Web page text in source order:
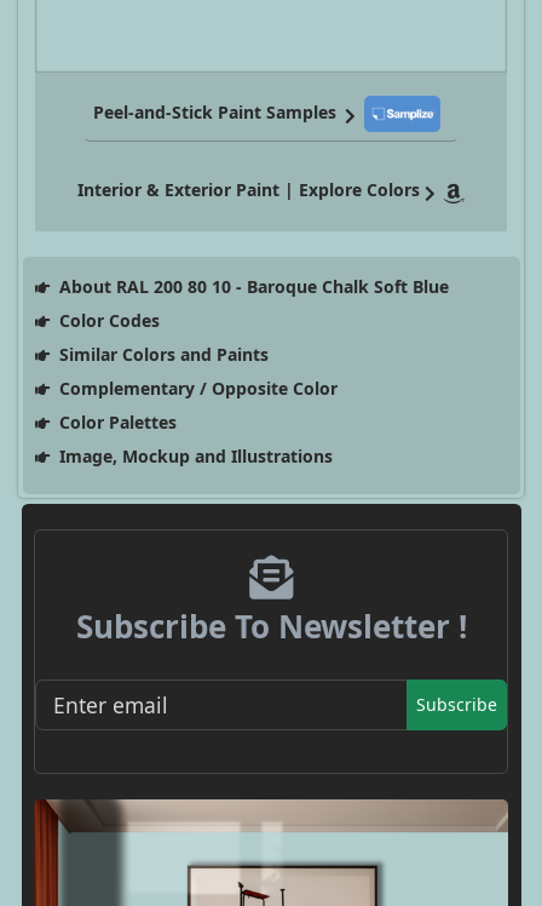
Peel-and-Stick Paint Samples
Interior & Exterior Paint | Explore Colors
About RAL 200 80 10 - Baroque Chalk Soft Blue
Color Codes
Similar Colors and Paints
Complementary / Opposite Color
Color Palettes
Image, Mockup and Illustrations
Subscribe To Newsletter !
Subscribe